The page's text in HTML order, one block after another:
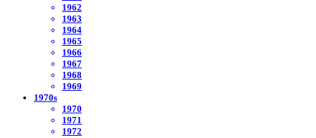
1962
1963
1964
1965
1966
1967
1968
1969
1970s
1970
1971
1972